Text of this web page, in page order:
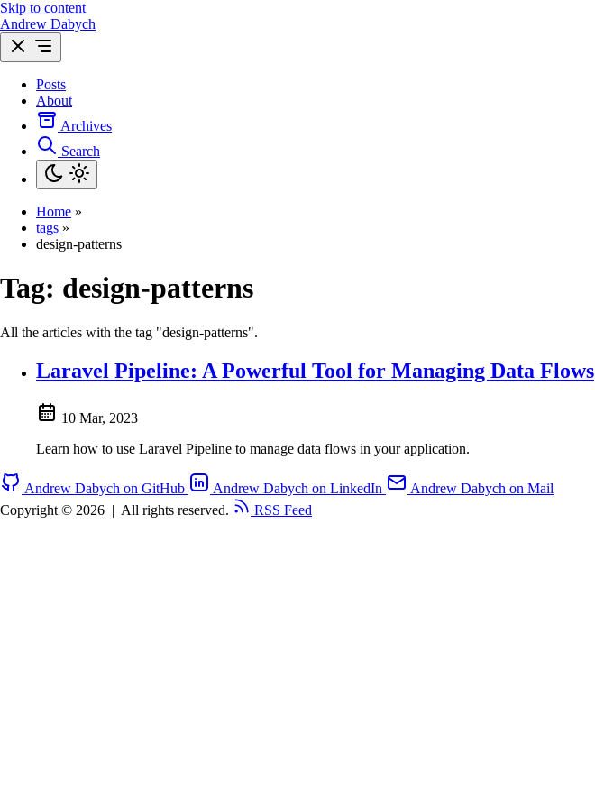
Skip to content
Andrew Dabych
Posts
About
Archives
Search
Home »
tags »
design-patterns
Tag: design-patterns
All the articles with the tag "design-patterns".
Laravel Pipeline: A Powerful Tool for Managing Data Flows
10 Mar, 2023
Learn how to use Laravel Pipeline to manage data flows in your application.
Andrew Dabych on GitHub Andrew Dabych on LinkedIn
Andrew Dabych on Mail
Copyright © 2026 | All rights reserved. RSS Feed